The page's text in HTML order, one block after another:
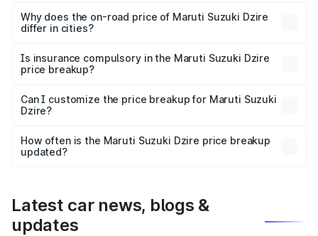
charges, insurance, road tax, handling fees, and optional
accessories.
Why does the on-road price of Maruti Suzuki Dzire
differ in cities?
charges, taxes, and insurance costs.
Is insurance compulsory in the Maruti Suzuki Dzire
price breakup?
Yes, at least third-party insurance is mandatory in India,
and it is included in the on-road price breakup.
Can I customize the price breakup for Maruti Suzuki
Dzire?
accessories, or different insurance plans, which will adjust
the final breakup.
How often is the Maruti Suzuki Dzire price breakup
updated?
Latest car news, blogs &
updates